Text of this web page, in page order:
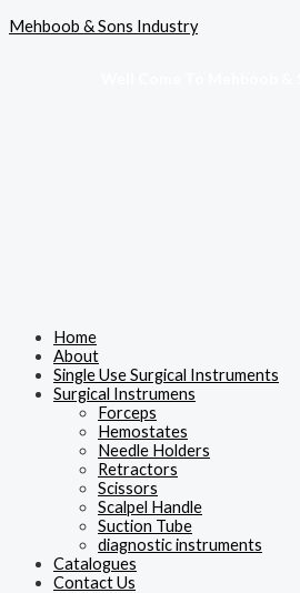
to
Mehboob & Sons Industry
Home
About
Single Use Surgical Instruments
Surgical Instrumens
Forceps
Hemostates
Needle Holders
Retractors
Scissors
Scalpel Handle
Suction Tube
diagnostic instruments
Catalogues
Contact Us